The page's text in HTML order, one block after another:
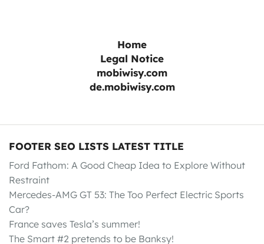
Home
Legal Notice
mobiwisy.com
de.mobiwisy.com
FOOTER SEO LISTS LATEST TITLE
Ford Fathom: A Good Cheap Idea to Explore Without
Restraint
Mercedes-AMG GT 53: The Too Perfect Electric Sports
Car?
France saves Tesla’s summer!
The Smart #2 pretends to be Banksy!